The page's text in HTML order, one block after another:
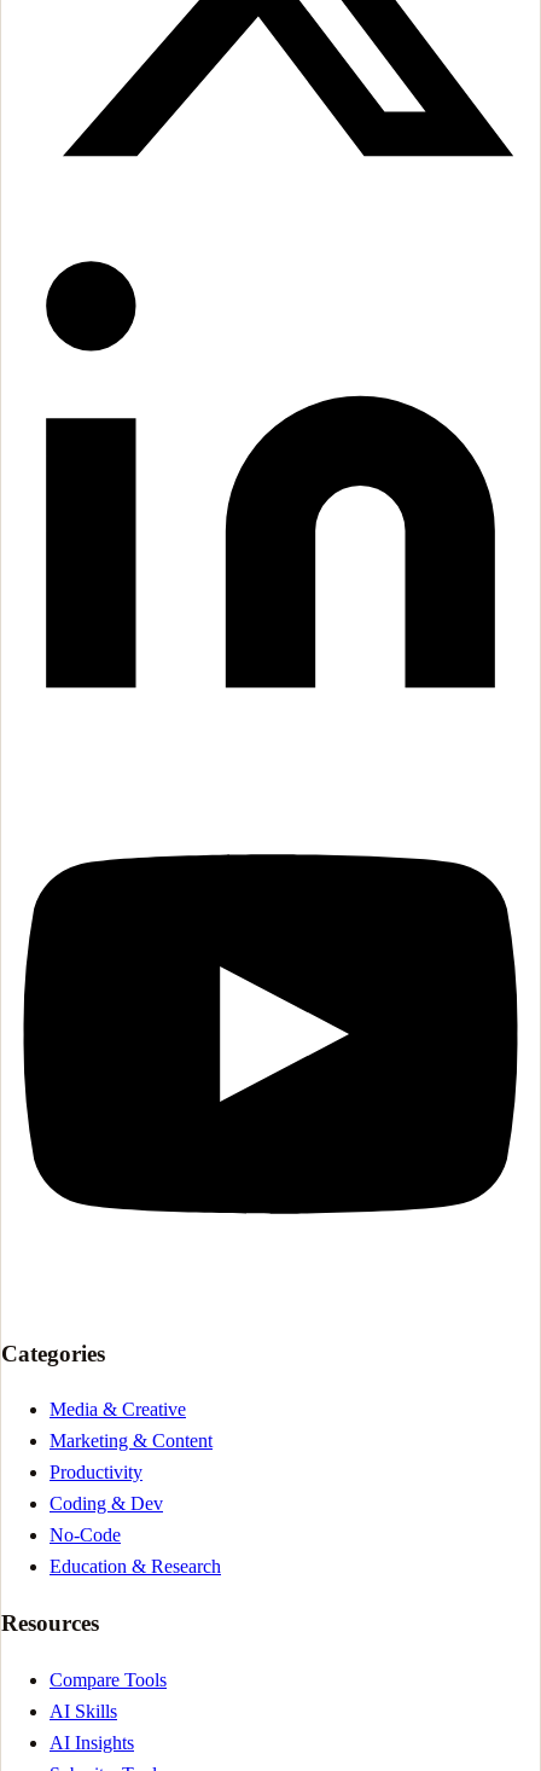
Categories
Media & Creative
Marketing & Content
Productivity
Coding & Dev
No-Code
Education & Research
Resources
Compare Tools
AI Skills
AI Insights